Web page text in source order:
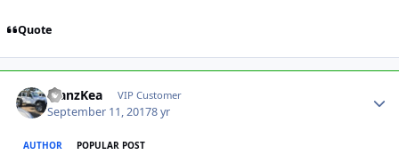
Quote
ManzKea VIP Customer
September 11, 20178 yr
AUTHOR POPULAR POST